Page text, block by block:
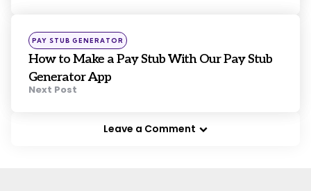
Posted
in
PAY STUB GENERATOR
How to Make a Pay Stub With Our Pay Stub
Generator App
Next Post
Leave a Comment